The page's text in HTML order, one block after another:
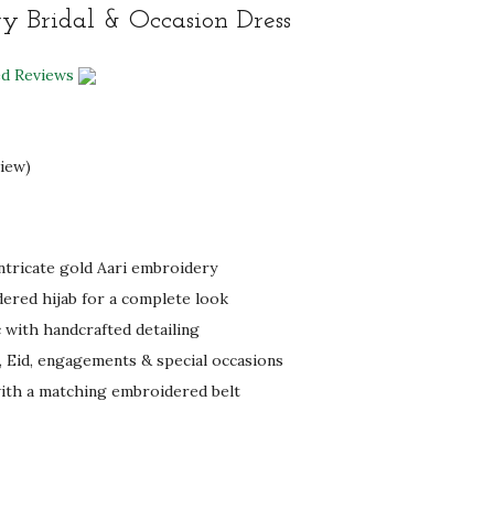
Bridal & Occasion Dress
Reviews
gold Aari embroidery
hijab for a complete look
handcrafted detailing
engagements & special occasions
a matching embroidered belt